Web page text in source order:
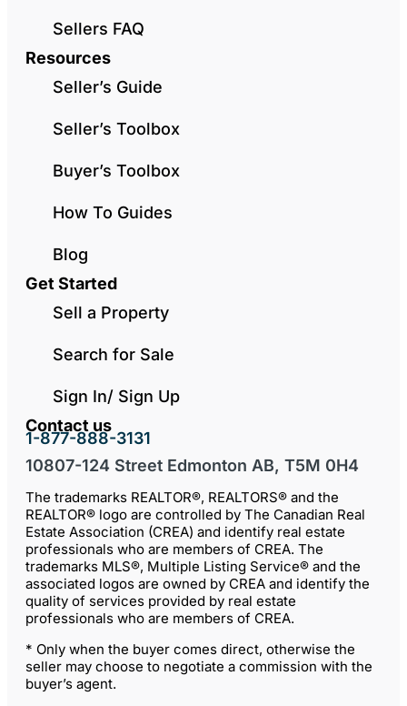
Sellers FAQ
Resources
Seller’s Guide
Seller’s Toolbox
Buyer’s Toolbox
How To Guides
Blog
Get Started
Sell a Property
Search for Sale
Sign In/ Sign Up
Contact us
1-877-888-3131
10807-124 Street Edmonton AB, T5M 0H4
The trademarks REALTOR®, REALTORS® and the
REALTOR® logo are controlled by The Canadian Real
Estate Association (CREA) and identify real estate
professionals who are members of CREA. The
trademarks MLS®, Multiple Listing Service® and the
associated logos are owned by CREA and identify the
quality of services provided by real estate
professionals who are members of CREA.
* Only when the buyer comes direct, otherwise the
seller may choose to negotiate a commission with the
buyer’s agent.